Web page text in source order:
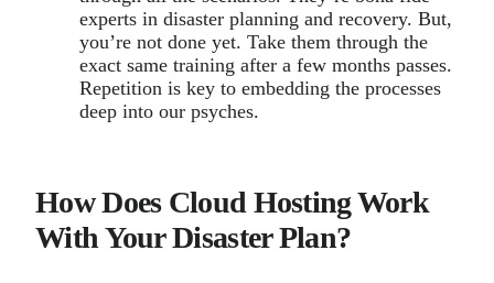
experts in disaster planning and recovery. But,
you’re not done yet. Take them through the
exact same training after a few months passes.
Repetition is key to embedding the processes
deep into our psyches.
How Does Cloud Hosting Work
With Your Disaster Plan?